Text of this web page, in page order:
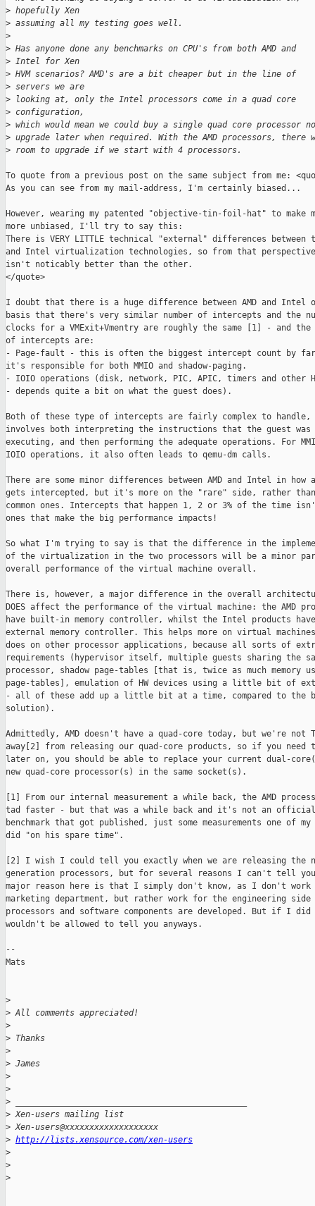
> hopefully Xen
> assuming all my testing goes well.
>
> Has anyone done any benchmarks on CPU's from both AMD and
> Intel for Xen
> HVM scenarios? AMD's are a bit cheaper but in the line of
> servers we are
> looking at, only the Intel processors come in a quad core
> configuration,
> which would mean we could buy a single quad core processor
> upgrade later when required. With the AMD processors, there
> room to upgrade if we start with 4 processors.
To quote from a previous post on the same subject from me:
As you can see from my mail-address, I'm certainly biased...
However, wearing my patented "objective-tin-foil-hat" to make
more unbiased, I'll try to say this:
There is VERY LITTLE technical "external" differences between
and Intel virtualization technologies, so from that perspective
isn't noticably better than the other.
</quote>
I doubt that there is a huge difference between AMD and Intel
basis that there's very similar number of intercepts and the
clocks for a VMExit+Vmentry are roughly the same [1] - and
of intercepts are:
- Page-fault - this is often the biggest intercept count by
it's responsible for both MMIO and shadow-paging.
- IOIO operations (disk, network, PIC, APIC, timers and other
- depends quite a bit on what the guest does).
Both of these type of intercepts are fairly complex to
involves both interpreting the instructions that the guest was
executing, and then performing the adequate operations. For
IOIO operations, it also often leads to qemu-dm calls.
There are some minor differences between AMD and Intel in how
gets intercepted, but it's more on the "rare" side, rather
common ones. Intercepts that happen 1, 2 or 3% of the time
ones that make the big performance impacts!
So what I'm trying to say is that the difference in the
of the virtualization in the two processors will be a minor
overall performance of the virtual machine overall.
There is, however, a major difference in the overall
DOES affect the performance of the virtual machine: the AMD
have built-in memory controller, whilst the Intel products
external memory controller. This helps more on virtual
does on other processor applications, because all sorts of extra
requirements (hypervisor itself, multiple guests sharing the
processor, shadow page-tables [that is, twice as much memory
page-tables], emulation of HW devices using a little bit of
- all of these add up a little bit at a time, compared to the
solution).
Admittedly, AMD doesn't have a quad-core today, but we're not
away[2] from releasing our quad-core products, so if you need
later on, you should be able to replace your current dual-
new quad-core processor(s) in the same socket(s).
[1] From our internal measurement a while back, the AMD
tad faster - but that was a while back and it's not an official
benchmark that got published, just some measurements one of
did "on his spare time".
[2] I wish I could tell you exactly when we are releasing the
generation processors, but for several reasons I can't tell
major reason here is that I simply don't know, as I don't
marketing department, but rather work for the engineering side
processors and software components are developed. But if I did
wouldn't be allowed to tell you anyways.
--
Mats
>
> All comments appreciated!
>
> Thanks
>
> James
>
>
>
> Xen-users mailing list
> Xen-users@xxxxxxxxxxxxxxxxxxx
> http://lists.xensource.com/xen-users
>
>
>